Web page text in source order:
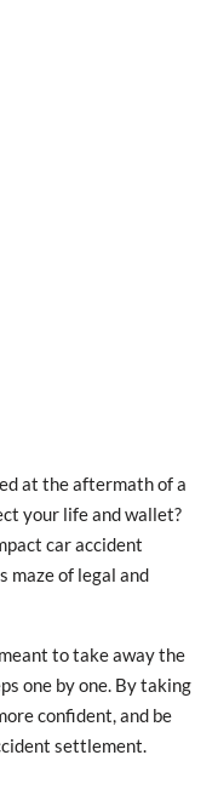
at the aftermath of a
your life and wallet?
car accident
maze of legal and
to take away the
one by one. By taking
confident, and be
settlement.